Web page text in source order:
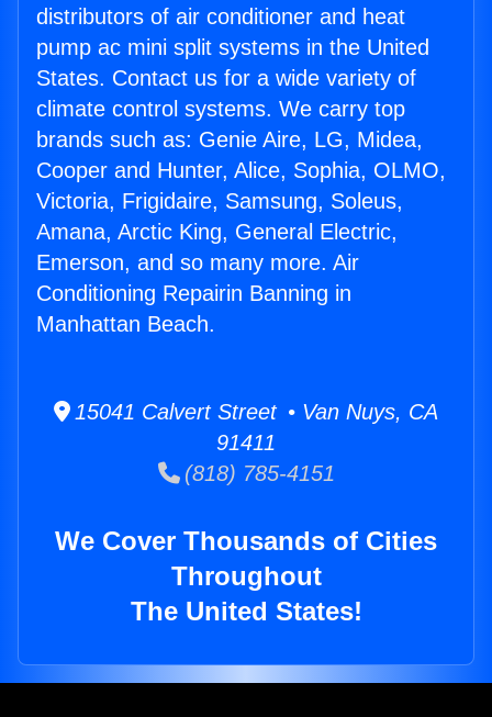
distributors of air conditioner and heat
pump ac mini split systems in the United
States. Contact us for a wide variety of
climate control systems. We carry top
brands such as: Genie Aire, LG, Midea,
Cooper and Hunter, Alice, Sophia, OLMO,
Victoria, Frigidaire, Samsung, Soleus,
Amana, Arctic King, General Electric,
Emerson, and so many more. Air
Conditioning Repairin Banning in
Manhattan Beach.
15041 Calvert Street • Van Nuys, CA
91411
(818) 785-4151
We Cover Thousands of Cities
Throughout
The United States!